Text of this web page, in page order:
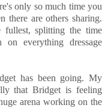
only so much time you
there are others sharing.
fullest, splitting the time
everything dressage
has been going. My
that Bridget is feeling
arena working on the